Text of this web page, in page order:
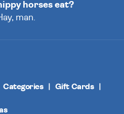
horses eat?
man.
Categories Gift Cards